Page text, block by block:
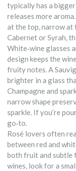
typically has a
releases more
at the top, narrow at
Cabernet or Syrah,
White‑wine glasses
design keeps the
fruity notes. A
brighter in a glass
Champagne and
narrow shape
sparkle. If you’re
go‑to.
Rosé lovers often
between red and
both fruit and subtle
wines, look for a